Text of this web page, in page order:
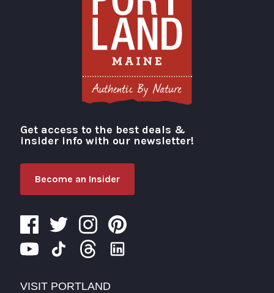
Visit Portland
Get access to the best deals &
insider info with our newsletter!
Become an Insider
VISIT PORTLAND